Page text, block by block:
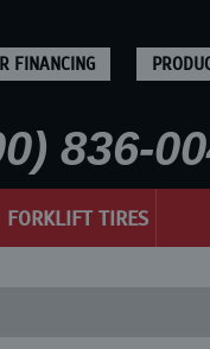
FINANCING
836-
FORKLIFT TIRES